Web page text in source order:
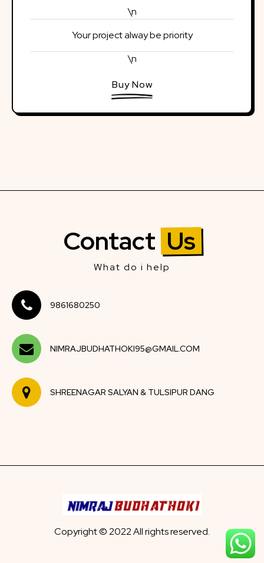
\n
Your project alway be priority
\n
Buy Now
Contact Us
What do i help
9861680250
NIMRAJBUDHATHOKI95@GMAIL.COM
SHREENAGAR SALYAN & TULSIPUR DANG
Copyright © 2022 All rights reserved.